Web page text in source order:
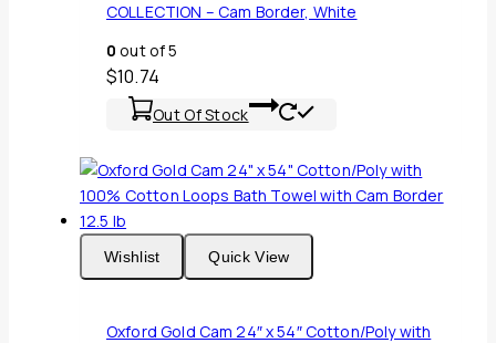
COLLECTION – Cam Border, White
0 out of 5
$10.74
Out Of Stock
Wishlist Quick View
Oxford Gold Cam 24″ x 54″ Cotton/Poly with